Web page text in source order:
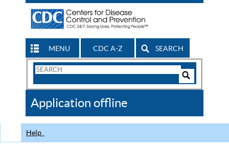
MENU CDC A-Z SEARCH
Search
CDC
Application offline
Help